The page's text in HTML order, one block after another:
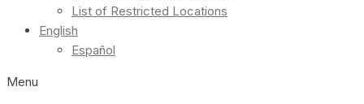
List of Restricted Locations
English
Español
Menu